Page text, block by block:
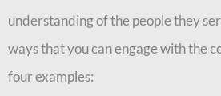
understanding of the people they
ways that you can engage with the
four examples: